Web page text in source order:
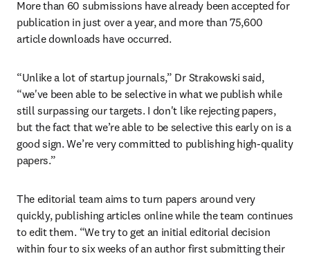
More than 60 submissions have already been accepted for
publication in just over a year, and more than 75,600
article downloads have occurred.
“Unlike a lot of startup journals,” Dr Strakowski said,
“we've been able to be selective in what we publish while
still surpassing our targets. I don't like rejecting papers,
but the fact that we’re able to be selective this early on is a
good sign. We’re very committed to publishing high-quality
papers.”
The editorial team aims to turn papers around very
quickly, publishing articles online while the team continues
to edit them. “We try to get an initial editorial decision
within four to six weeks of an author first submitting their